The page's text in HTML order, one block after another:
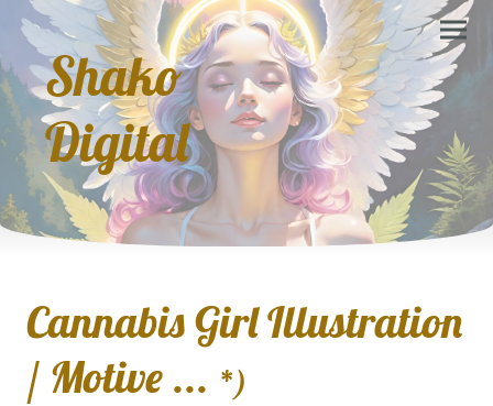
Shako
Digital
Cannabis Girl Illustration
/ Motive ... *)